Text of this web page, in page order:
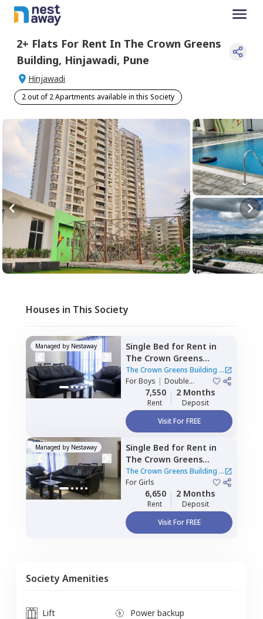
2+ Flats For Rent In The Crown Greens
Building, Hinjawadi, Pune
Hinjawadi
2 out of 2 Apartments available in this Society
Houses in This Society
Managed by Nestaway Single Bed for Rent in
The Crown Greens
Building, Hinjawadi,Pune
The Crown Greens Building |
2 Houses
ForBoys | Double
Sharing7,550
Rent
2 Months
Deposit
Visit For FREE
Managed by Nestaway Single Bed for Rent in
The Crown Greens
Building, Hinjawadi,Pune
The Crown Greens Building |
2 Houses
ForGirls
6,650
Rent
2 Months
Deposit
Visit For FREE
Society Amenities
Lift
Power backup